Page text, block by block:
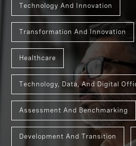
Technology And Innovation
Transformation And Innovation
Healthcare
Technology, Data, And Digital
Assessment And Benchmarking
Development And Transition